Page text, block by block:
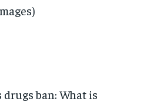
ban: What is